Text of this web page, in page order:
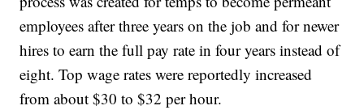
employees after three years on the job and for newer
hires to earn the full pay rate in four years instead of
eight. Top wage rates were reportedly increased
from about $30 to $32 per hour.